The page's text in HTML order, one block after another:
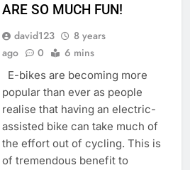
ARE SO MUCH FUN!
david123
8 years
ago
0 6 mins
E-bikes are becoming more
popular than ever as people
realise that having an electric-
assisted bike can take much of
the effort out of cycling. This is
of tremendous benefit to